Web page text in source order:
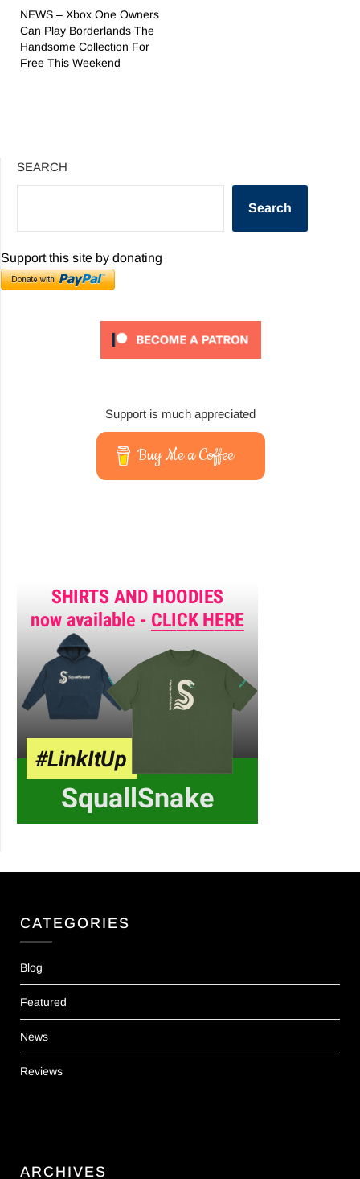
NEWS – Xbox One Owners
Can Play Borderlands The
Handsome Collection For
Free This Weekend
SEARCH
Search
Support this site by donating
Support is much appreciated
Buy Me a Coffee
CATEGORIES
Blog
Featured
News
Reviews
ARCHIVES